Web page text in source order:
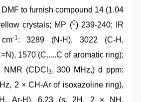
to furnish compound 14 (1.04
crystals; MP (0) 239-240; IR
-1: 3289 (N-H), 3022 (C-H,
1570 (C.....C of aromatic ring);
NMR (CDCl 3, 300 MHz,) d ppm:
2 × CH-Ar of isoxazoline ring),
Ar-H), 6.23 (s, 2H, 2 × NH,